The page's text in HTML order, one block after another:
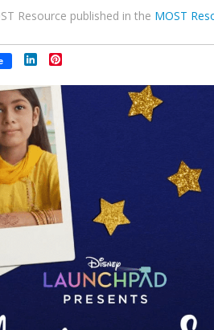
Resource published in the MOST
LinkedIn